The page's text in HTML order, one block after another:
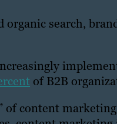
search,
of B2B
of content